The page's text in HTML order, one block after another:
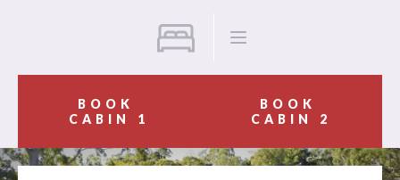
BOOK
CABIN 1
BOOK
CABIN 2